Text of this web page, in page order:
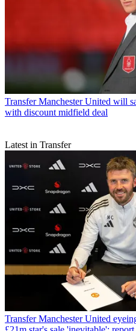
Transfer Manchester United will
with discount midfield deal
Latest in Transfer
Transfer Manchester United